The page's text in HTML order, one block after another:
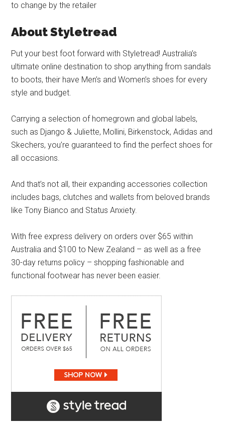
to change by the retailer
About Styletread
Put your best foot forward with Styletread! Australia’s
ultimate online destination to shop anything from sandals
to boots, their have Men’s and Women’s shoes for every
style and budget.
Carrying a selection of homegrown and global labels,
such as Django & Juliette, Mollini, Birkenstock, Adidas and
Skechers, you’re guaranteed to find the perfect shoes for
all occasions.
And that’s not all, their expanding accessories collection
includes bags, clutches and wallets from beloved brands
like Tony Bianco and Status Anxiety.
With free express delivery on orders over $65 within
Australia and $100 to New Zealand – as well as a free
30-day returns policy – shopping fashionable and
functional footwear has never been easier.